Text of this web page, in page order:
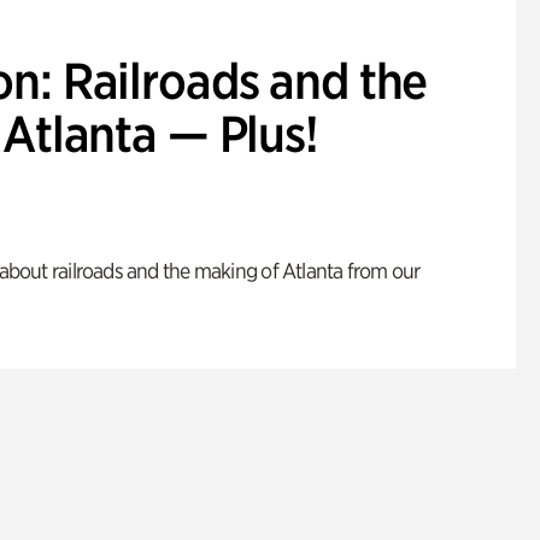
Railroads and the
— Plus!
railroads and the making of Atlanta from our